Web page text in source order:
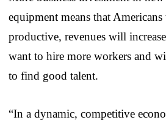
equipment means that
productive, revenues will
want to hire more workers and
to find good talent.
“In a dynamic, competitive